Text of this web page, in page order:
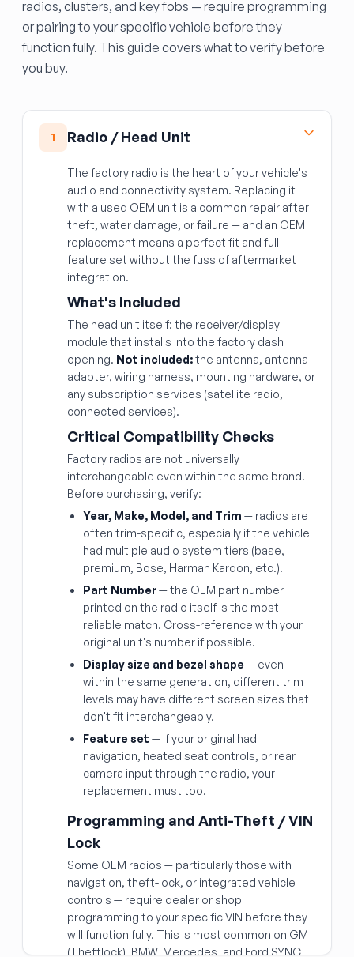
radios, clusters, and key fobs — require programming
or pairing to your specific vehicle before they
function fully. This guide covers what to verify before
you buy.
1 Radio / Head Unit
The factory radio is the heart of your vehicle's
audio and connectivity system. Replacing it
with a used OEM unit is a common repair after
theft, water damage, or failure — and an OEM
replacement means a perfect fit and full
feature set without the fuss of aftermarket
integration.
What's Included
The head unit itself: the receiver/display
module that installs into the factory dash
opening. Not included:the antenna, antenna
adapter, wiring harness, mounting hardware, or
any subscription services (satellite radio,
connected services).
Critical Compatibility Checks
Factory radios are not universally
interchangeable even within the same brand.
Before purchasing, verify:
Year, Make, Model, and Trim — radios are
often trim-specific, especially if the vehicle
had multiple audio system tiers (base,
premium, Bose, Harman Kardon, etc.).
Part Number— the OEM part number
printed on the radio itself is the most
reliable match. Cross-reference with your
original unit's number if possible.
Display size and bezel shape — even
within the same generation, different trim
levels may have different screen sizes that
don't fit interchangeably.
Feature set — if your original had
navigation, heated seat controls, or rear
camera input through the radio, your
replacement must too.
Programming and Anti-Theft / VIN
Lock
Some OEM radios — particularly those with
navigation, theft-lock, or integrated vehicle
controls — require dealer or shop
programming to your specific VIN before they
will function fully. This is most common on GM
(Theftlock), BMW, Mercedes, and Ford SYNC